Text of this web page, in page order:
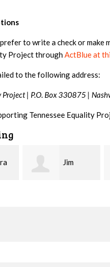
to write a check or make
Project throughActBlue at
to the following address:
Project | P.O. Box 330875 |
Tennessee Equality
Mark